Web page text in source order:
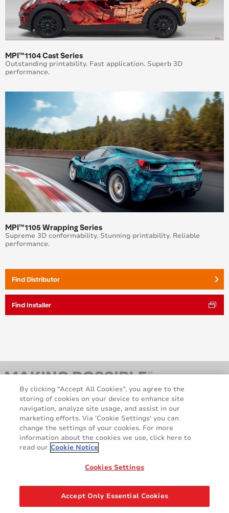
MPI™1104 Cast Series
Outstanding printability. Fast application. Superb 3D
performance.
MPI™1105 Wrapping Series
Supreme 3D conformability. Stunning printability. Reliable
performance.
Find Distributor keyboard_arrow_right
Find Installer
AveryDennison.com
Legal & Privacy Notices
Disclaimer
By clicking “Accept All Cookies”, you agree to the
storing of cookies on your device to enhance site
navigation, analyze site usage, and assist in our
marketing efforts. Via 'Cookie Settings' you can
change the settings of your cookies. For more
information about the cookies we use, click here to
read our Cookie Notice
Cookies Settings
Accept Only Essential Cookies